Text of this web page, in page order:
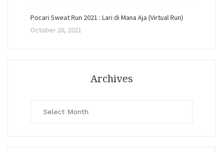
Pocari Sweat Run 2021 : Lari di Mana Aja (Virtual Run)
October 26, 2021
Archives